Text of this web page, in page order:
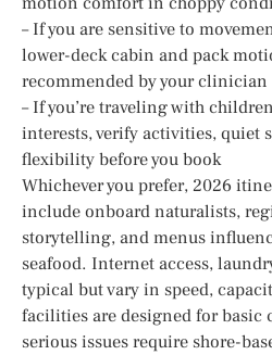
– If you are sensitive to
lower-deck cabin and pack
recommended by your clinician
– If you’re traveling with
interests, verify activities, quiet
flexibility before you book
Whichever you prefer, 2026
include onboard naturalists,
storytelling, and menus
seafood. Internet access,
typical but vary in speed,
facilities are designed for basic
serious issues require shore-